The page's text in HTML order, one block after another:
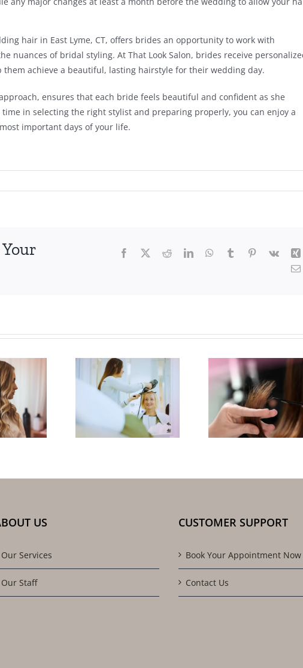
hair in East Lyme, CT, offers brides an opportunity to work with
nuances of bridal styling. At That Look Salon, brides receive
achieve a beautiful, lasting hairstyle for their wedding day.
ensures that each bride feels beautiful and confident as she
in selecting the right stylist and preparing properly, you can enjoy a
important days of your life.
Facebook RedditLinkedInWhatsApp
Tumblr Pinterest
Vk
Hair
Tips
Transitioning
from
Summer to
Holiday
Styles: Cut,
Color &
How
Find
Best
Salon
You
US
Our Services
Our Staff
CUSTOMER SUPPORT
Book Your Appointment Now
Contact Us